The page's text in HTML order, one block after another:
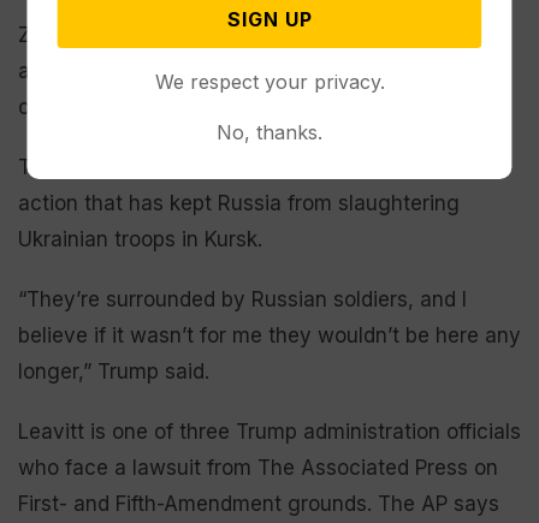
Zelenskyy has acknowledged that the Ukrainians
are on their back foot while disputing Russian
claims that his troops are encircled in Kursk.
Trump suggested that he’s taken unspecified
action that has kept Russia from slaughtering
Ukrainian troops in Kursk.
“They’re surrounded by Russian soldiers, and I
believe if it wasn’t for me they wouldn’t be here any
longer,” Trump said.
Leavitt is one of three Trump administration officials
who face a lawsuit from The Associated Press on
First- and Fifth-Amendment grounds. The AP says
SIGN UP
We respect your privacy.
No, thanks.